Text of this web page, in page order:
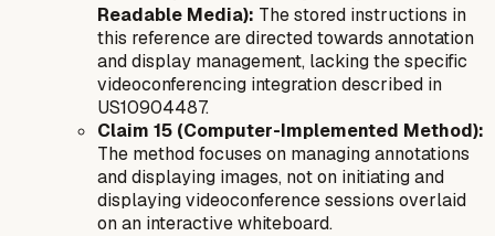
Readable Media): The stored instructions in
this reference are directed towards annotation
and display management, lacking the specific
videoconferencing integration described in
US10904487.
Claim 15 (Computer-Implemented Method):
The method focuses on managing annotations
and displaying images, not on initiating and
displaying videoconference sessions overlaid
on an interactive whiteboard.